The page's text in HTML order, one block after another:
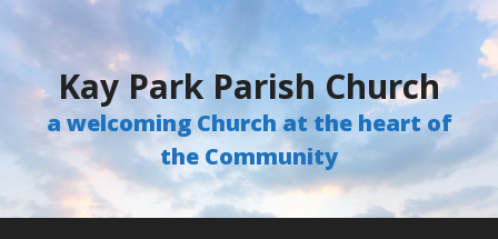
Skip
to
content
Kay Park Parish Church
a welcoming Church at the heart of
the Community